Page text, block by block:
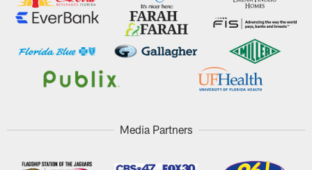
Media Partners